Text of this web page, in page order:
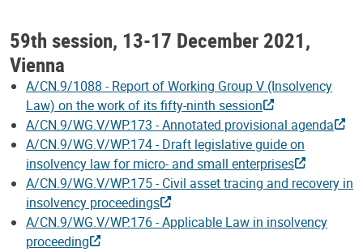
59th session, 13-17 December 2021,
Vienna
A/CN.9/1088 - Report of Working Group V (Insolvency
Law) on the work of its fifty-ninth session
A/CN.9/WG.V/WP.173 - Annotated provisional agenda
A/CN.9/WG.V/WP.174 - Draft legislative guide on
insolvency law for micro- and small enterprises
A/CN.9/WG.V/WP.175 - Civil asset tracing and recovery in
insolvency proceedings
A/CN.9/WG.V/WP.176 - Applicable Law in insolvency
proceeding